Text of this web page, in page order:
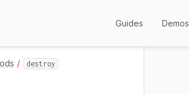
Guides Demos
destroy